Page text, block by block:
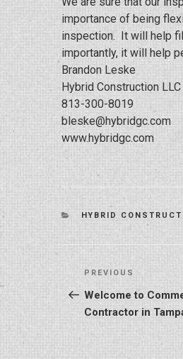
importance of being
inspection. It will help
importantly, it will help
Brandon Leske
Hybrid Construction LLC
813-300-8019
bleske@hybridgc.com
www.hybridgc.com
CATEGORIES
HYBRID
Post
navigation
Previous
Post
PREVIOUS
Welcome to
Contractor in